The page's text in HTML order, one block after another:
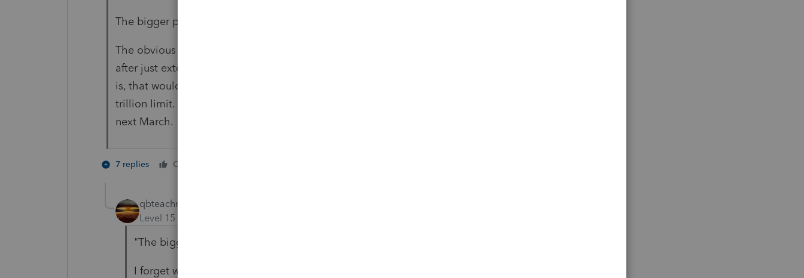
The bigger problem is going to be state conformity.
The obvious question is, why are you doing this for 2020 and not for 2021,
after just extending the benefits for another six months or so? The answer
is, that would add to the price tag and we are working with this darn $1.9
trillion limit. We'll come back later and exclude 2021. Like, maybe by
next March.
7 replies Cheers
qbteachmt
Level 15
"The bigger problem is going to be state conformity."
I forget which State it was, but yesterday when doing some research I